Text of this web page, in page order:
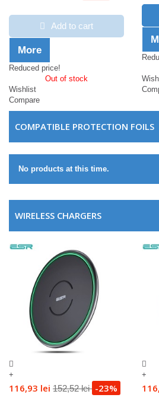
Add to cart
More
Reduced price!
Out of stock
Wishlist
Compare
COMPATIBLE PROTECTION FOILS
No products at this time.
WIRELESS CHARGERS
+
116,93 lei 152,52 lei -23%
+